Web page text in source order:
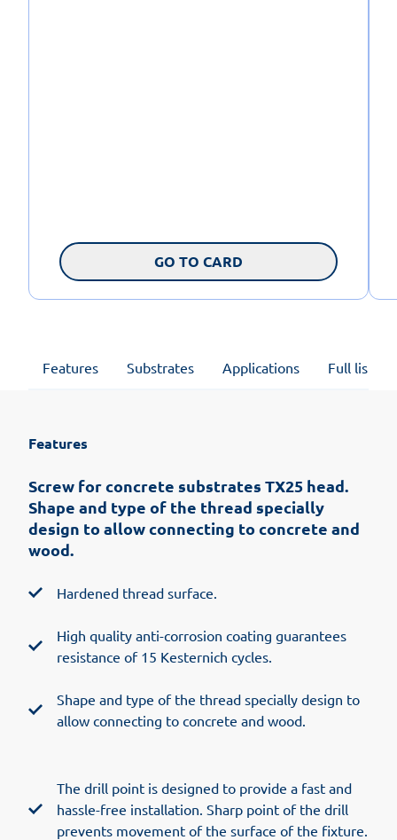
GO TO CARD
Features Substrates Applications Full list of
Features
Screw for concrete substrates TX25 head.
Shape and type of the thread specially
design to allow connecting to concrete and
wood.
Hardened thread surface.
High quality anti-corrosion coating guarantees
resistance of 15 Kesternich cycles.
Shape and type of the thread specially design to
allow connecting to concrete and wood.
The drill point is designed to provide a fast and
hassle-free installation. Sharp point of the drill
prevents movement of the surface of the fixture.